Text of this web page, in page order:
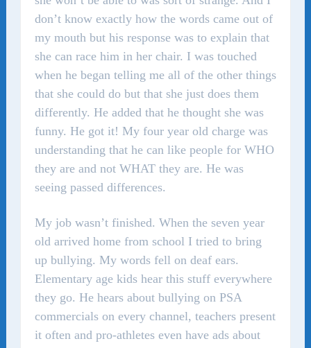
don’t know exactly how the words came out of
my mouth but his response was to explain that
she can race him in her chair. I was touched
when he began telling me all of the other things
that she could do but that she just does them
differently. He added that he thought she was
funny. He got it! My four year old charge was
understanding that he can like people for WHO
they are and not WHAT they are. He was
seeing passed differences.
My job wasn’t finished. When the seven year
old arrived home from school I tried to bring
up bullying. My words fell on deaf ears.
Elementary age kids hear this stuff everywhere
they go. He hears about bullying on PSA
commercials on every channel, teachers present
it often and pro-athletes even have ads about